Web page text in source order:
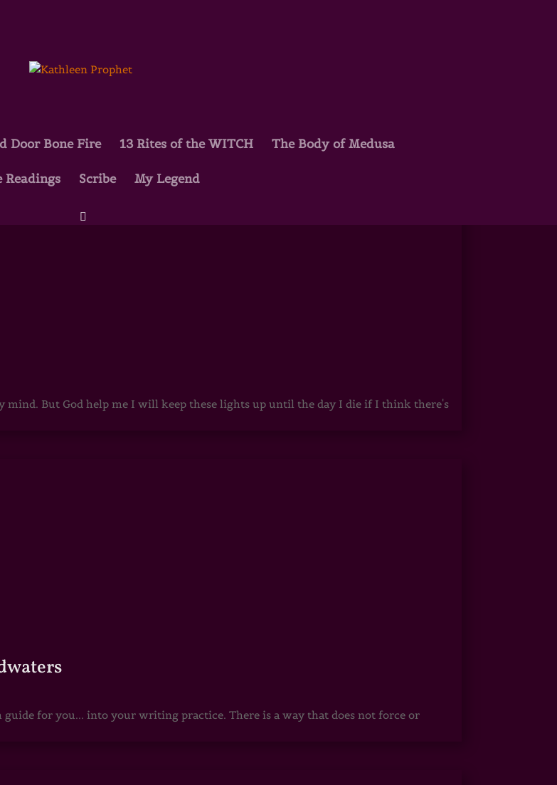
Door Bone Fire 13 Rites of the WITCH The Body of Medusa
Readings Scribe My Legend
mind. But God help me I will keep these lights up until the day I die if I think there's
for you... into your writing practice. There is a way that does not force or